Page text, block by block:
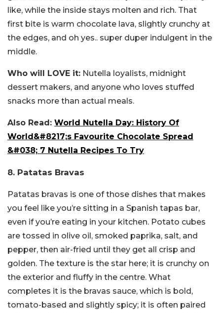
like, while the inside stays molten and rich. That
first bite is warm chocolate lava, slightly crunchy at
the edges, and oh yes.. super duper indulgent in the
middle.
Who will LOVE it: Nutella loyalists, midnight
dessert makers, and anyone who loves stuffed
snacks more than actual meals.
Also Read: World Nutella Day: History Of
World&#8217;s Favourite Chocolate Spread
&#038; 7 Nutella Recipes To Try
8. Patatas Bravas
Patatas bravas is one of those dishes that makes
you feel like you’re sitting in a Spanish tapas bar,
even if you’re eating in your kitchen. Potato cubes
are tossed in olive oil, smoked paprika, salt, and
pepper, then air-fried until they get all crisp and
golden. The texture is the star here; it is crunchy on
the exterior and fluffy in the centre. What
completes it is the bravas sauce, which is bold,
tomato-based and slightly spicy; it is often paired